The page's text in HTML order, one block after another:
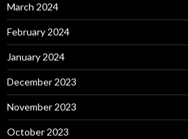
March 2024
February 2024
January 2024
December 2023
November 2023
October 2023